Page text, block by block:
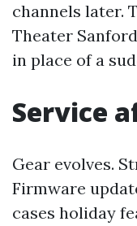
channels later.
Theater
in place of a
Service
Gear evolves.
Firmware
cases holiday